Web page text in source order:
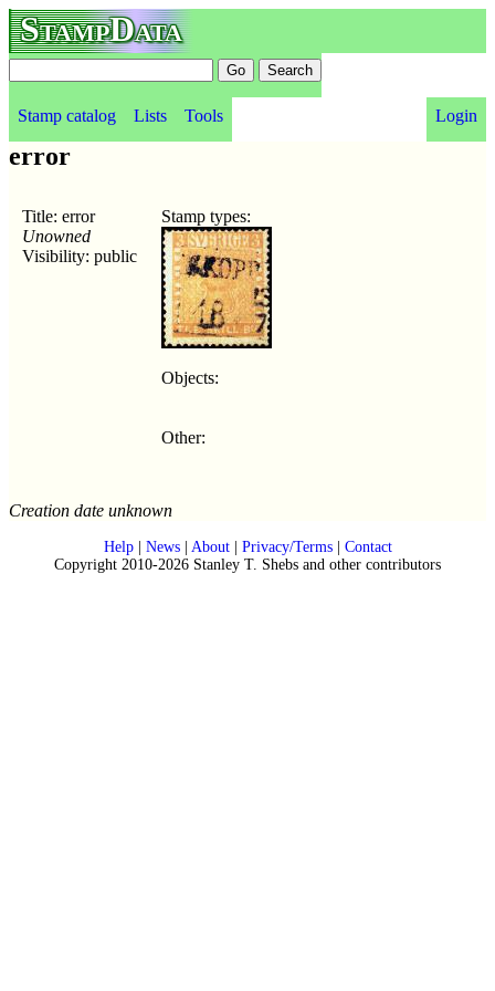
StampData
Stamp catalog Lists Tools Login
error
Title: error
Unowned
Visibility: public
Stamp types:
Objects:
Other:
Creation date unknown
Help| News| About| Privacy/Terms| Contact
Copyright 2010-2026 Stanley T. Shebs and other contributors